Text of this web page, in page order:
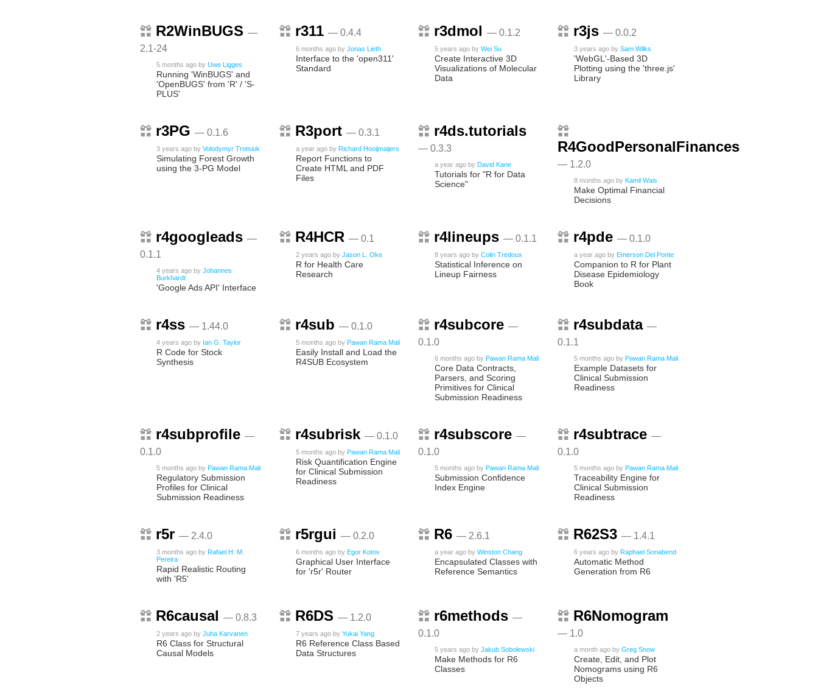
R2WinBUGS —
2.1-24
5 months ago by Uwe Ligges
Running 'WinBUGS' and
'OpenBUGS' from 'R' / 'S-
PLUS'
r311 — 0.4.4
6 months agoby Jonas Lieth
Interface to the 'open311'
Standard
r3dmol — 0.1.2
5 years ago by Wei Su
Create Interactive 3D
Visualizations of Molecular
Data
r3js — 0.0.2
3 years agoby Sam Wilks
'WebGL'-Based 3D
Plotting using the 'three.js'
Library
r3PG — 0.1.6
3 years ago by Volodymyr Trotsiuk
Simulating Forest Growth
using the 3-PG Model
R3port — 0.3.1
a year agoby Richard Hooijmaijers
Report Functions to
Create HTML and PDF
Files
r4ds.tutorials
— 0.3.3
a year ago by David Kane
Tutorials for "R for Data
Science"
R4GoodPersonalFinances
— 1.2.0
8 months agoby Kamil Wais
Make Optimal Financial
Decisions
r4googleads —
0.1.1
4 years ago by Johannes
Burkhardt
'Google Ads API' Interface
R4HCR — 0.1
2 years agoby Jason L. Oke
R for Health Care
Research
r4lineups — 0.1.1
8 years ago by Colin Tredoux
Statistical Inference on
Lineup Fairness
r4pde — 0.1.0
a year agoby Emerson Del Ponte
Companion to R for Plant
Disease Epidemiology
Book
r4ss — 1.44.0
4 years ago by Ian G. Taylor
R Code for Stock
Synthesis
r4sub — 0.1.0
5 months agoby Pawan Rama Mali
Easily Install and Load the
R4SUB Ecosystem
r4subcore —
0.1.0
6 months ago by Pawan Rama Mali
Core Data Contracts,
Parsers, and Scoring
Primitives for Clinical
Submission Readiness
r4subdata —
0.1.1
5 months agoby Pawan Rama Mali
Example Datasets for
Clinical Submission
Readiness
r4subprofile —
0.1.0
5 months ago by Pawan Rama Mali
Regulatory Submission
Profiles for Clinical
Submission Readiness
r4subrisk — 0.1.0
5 months agoby Pawan Rama Mali
Risk Quantification Engine
for Clinical Submission
Readiness
r4subscore —
0.1.0
5 months ago by Pawan Rama Mali
Submission Confidence
Index Engine
r4subtrace —
0.1.0
5 months agoby Pawan Rama Mali
Traceability Engine for
Clinical Submission
Readiness
r5r — 2.4.0
3 months ago by Rafael H. M.
Pereira
Rapid Realistic Routing
with 'R5'
r5rgui — 0.2.0
6 months agoby Egor Kotov
Graphical User Interface
for 'r5r' Router
R6 — 2.6.1
a year ago by Winston Chang
Encapsulated Classes with
Reference Semantics
R62S3 — 1.4.1
6 years agoby Raphael Sonabend
Automatic Method
Generation from R6
R6causal — 0.8.3
2 years ago by Juha Karvanen
R6 Class for Structural
Causal Models
R6DS — 1.2.0
7 years agoby Yukai Yang
R6 Reference Class Based
Data Structures
r6methods —
0.1.0
5 years ago by Jakub Sobolewski
Make Methods for R6
Classes
R6Nomogram
— 1.0
a month agoby Greg Snow
Create, Edit, and Plot
Nomograms using R6
Objects